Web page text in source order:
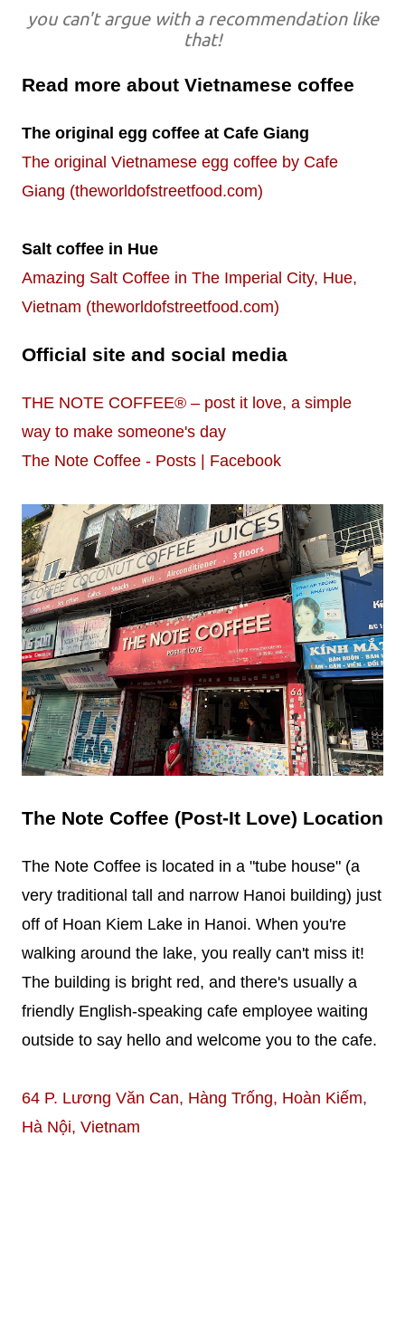
you can't argue with a recommendation like
that!
Read more about Vietnamese coffee
The original egg coffee at Cafe Giang
The original Vietnamese egg coffee by Cafe
Giang (theworldofstreetfood.com)
Salt coffee in Hue
Amazing Salt Coffee in The Imperial City, Hue,
Vietnam (theworldofstreetfood.com)
Official site and social media
THE NOTE COFFEE® – post it love, a simple
way to make someone's day
The Note Coffee - Posts | Facebook
The Note Coffee (Post-It Love) Location
The Note Coffee is located in a "tube house" (a
very traditional tall and narrow Hanoi building) just
off of Hoan Kiem Lake in Hanoi. When you're
walking around the lake, you really can't miss it!
The building is bright red, and there's usually a
friendly English-speaking cafe employee waiting
outside to say hello and welcome you to the cafe.
64 P. Lương Văn Can, Hàng Trống, Hoàn Kiếm,
Hà Nội, Vietnam